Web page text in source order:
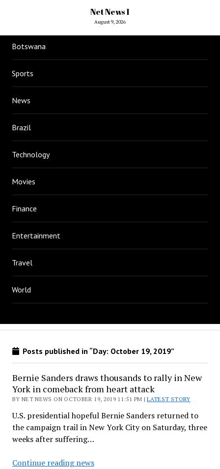
Net News 1
August 9, 2026
Botswana
Sports
News
Brazil
Technology
Movies
Finance
Entertainment
Travel
World
Posts published in “Day: October 19, 2019”
Bernie Sanders draws thousands to rally in New
York in comeback from heart attack
BY NET NEWS ON OCTOBER 19, 2019 11:51 PM |LATEST STORY
U.S. presidential hopeful Bernie Sanders returned to
the campaign trail in New York City on Saturday, three
weeks after suffering…
Continue reading newsBernie